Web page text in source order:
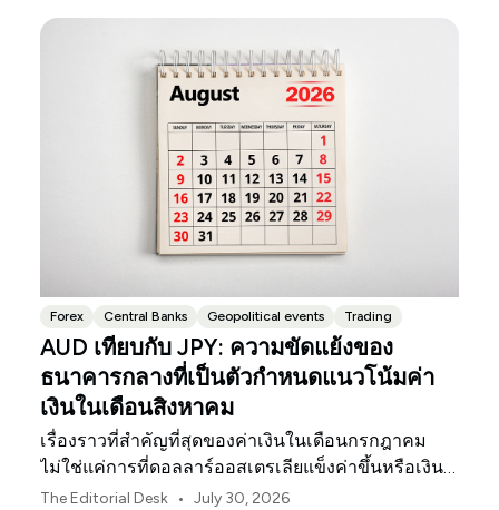
Forex Central Banks Geopolitical events Trading
AUD เทียบกับ JPY: ความขัดแย้งของ
ธนาคารกลางที่เป็นตัวกำหนดแนวโน้มค่า
เงินในเดือนสิงหาคม
เรื่องราวที่สำคัญที่สุดของค่าเงินในเดือนกรกฎาคม
ไม่ใช่แค่การที่ดอลลาร์ออสเตรเลียแข็งค่าขึ้นหรือเงิน
เยนของญี่ปุ่นอ่อนค่าลงเท่านั้น
The Editorial Desk • July 30, 2026